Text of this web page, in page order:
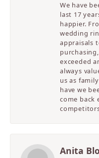
We have
last 17
happier.
wedding
appraisals
purchasing,
exceeded
always
us as
have we
come back
Anita